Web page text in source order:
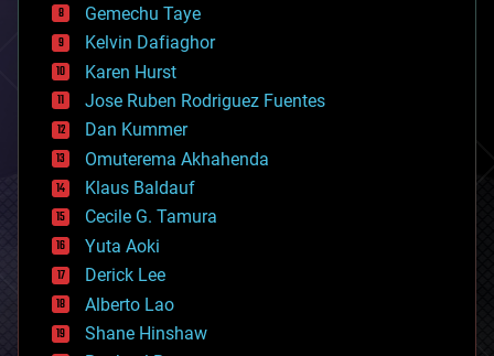
chemistry
climatology
complex systems
computing
cosmology
counterterrorism
cryonics
cryptocurrencies
cybercrime/malcode
cyborgs
defense
disruptive technology
driverless cars
drones
economics
education
Gemechu Taye
Kelvin Dafiaghor
Karen Hurst
Jose Ruben Rodriguez Fuentes
Dan Kummer
Omuterema Akhahenda
Klaus Baldauf
Cecile G. Tamura
Yuta Aoki
Derick Lee
Alberto Lao
Shane Hinshaw